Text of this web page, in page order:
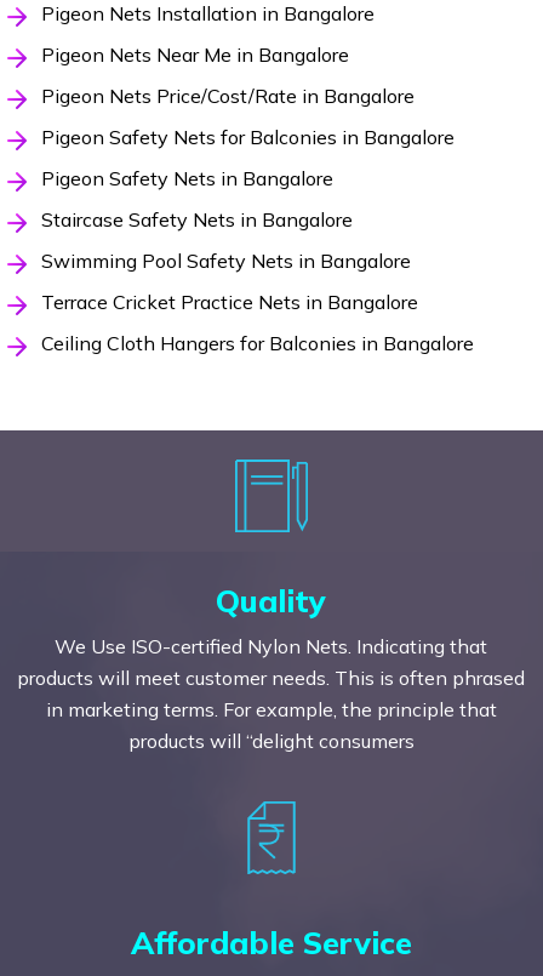
Pigeon Nets Installation in Bangalore
Pigeon Nets Near Me in Bangalore
Pigeon Nets Price/Cost/Rate in Bangalore
Pigeon Safety Nets for Balconies in Bangalore
Pigeon Safety Nets in Bangalore
Staircase Safety Nets in Bangalore
Swimming Pool Safety Nets in Bangalore
Terrace Cricket Practice Nets in Bangalore
Ceiling Cloth Hangers for Balconies in Bangalore
Quality
We Use ISO-certified Nylon Nets. Indicating that
products will meet customer needs. This is often phrased
in marketing terms. For example, the principle that
products will “delight consumers
Affordable Service